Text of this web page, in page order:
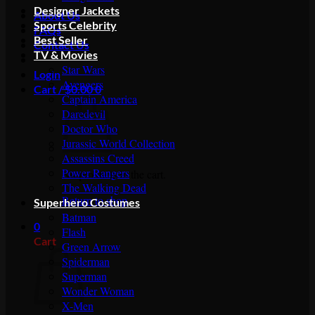
About Us
FAQs
Contact Us
Login
Cart /$0.000
No products in the cart.
Return to shop
0
Cart
Designer Jackets
Sports Celebrity
Best Seller
TV & Movies
Star Wars
Avengers
Captain America
Daredevil
Doctor Who
Jurassic World Collection
Assassins Creed
Power Rangers
The Walking Dead
Superhero Costumes
Batman
Flash
Green Arrow
Spiderman
Superman
Wonder Woman
X-Men